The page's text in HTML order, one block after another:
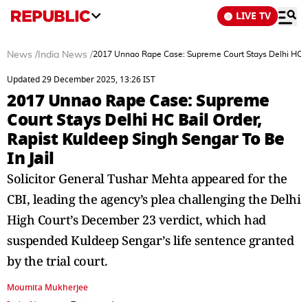
LIVE TV
News / India News /2017 Unnao Rape Case: Supreme Court Stays Delhi HC
Updated 29 December 2025, 13:26 IST
2017 Unnao Rape Case: Supreme
Court Stays Delhi HC Bail Order,
Rapist Kuldeep Singh Sengar To Be
In Jail
Solicitor General Tushar Mehta appeared for the
CBI, leading the agency’s plea challenging the Delhi
High Court’s December 23 verdict, which had
suspended Kuldeep Sengar’s life sentence granted
by the trial court.
Moumita Mukherjee